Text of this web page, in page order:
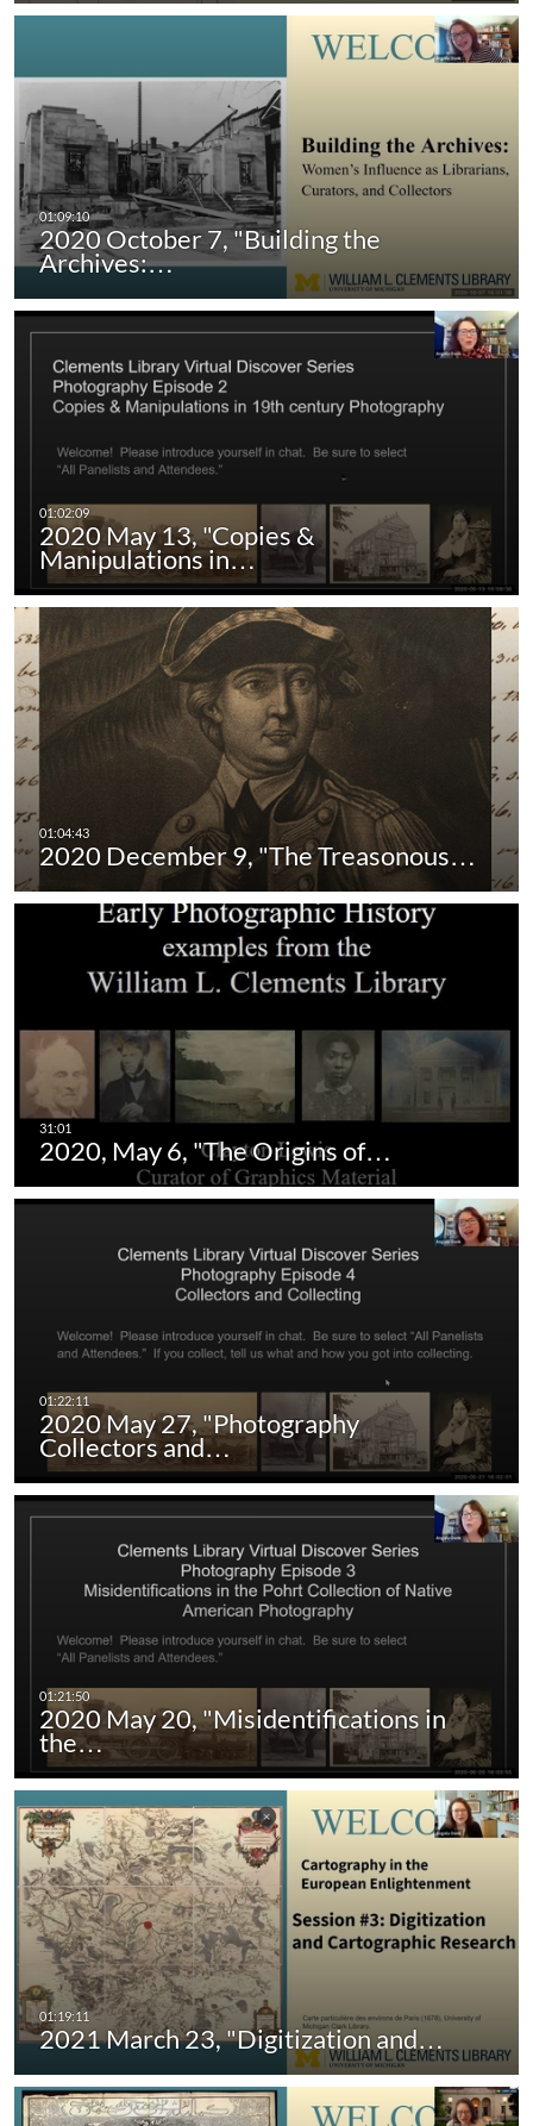
2020 October 7, "Building the
Archives:…
2020 May 13, "Copies &
Manipulations in…
2020 December 9, "The Treasonous…
2020, May 6, "The Origins of…
2020 May 27, "Photography
Collectors and…
2020 May 20, "Misidentifications in
the…
2021 March 23, "Digitization and…